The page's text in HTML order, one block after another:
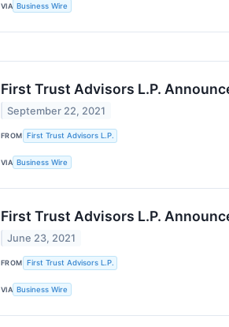
VIA Business Wire
First Trust Advisors L.P.
September 22, 2021
FROM First Trust Advisors L.P.
VIA Business Wire
First Trust Advisors L.P.
June 23, 2021
FROM First Trust Advisors L.P.
VIA Business Wire